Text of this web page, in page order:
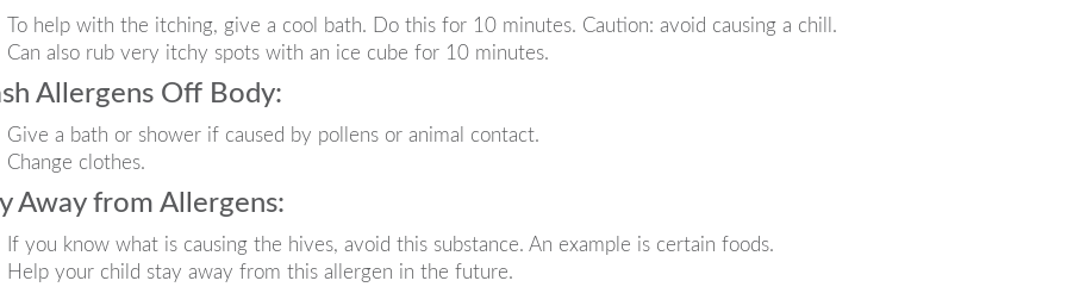
To help with the itching, give a cool bath. Do this for 10 minutes. Caution: avoid causing a chill.
Can also rub very itchy spots with an ice cube for 10 minutes.
Allergens Off Body:
Give a bath or shower if caused by pollens or animal contact.
Change clothes.
Away from Allergens:
If you know what is causing the hives, avoid this substance. An example is certain foods.
Help your child stay away from this allergen in the future.